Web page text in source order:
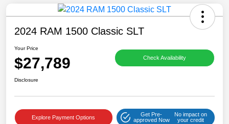
2024 RAM 1500 Classic SLT
Your Price
$27,789 Check Availability
Disclosure
Explore Payment Options
Get Pre-
approved Now
No impact on
your credit